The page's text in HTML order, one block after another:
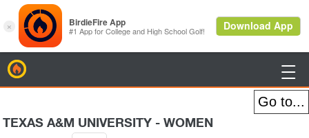

TEXAS A&M UNIVERSITY - WOMEN